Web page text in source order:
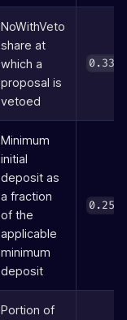
NoWithVeto
share at
which a
proposal is
vetoed
0.334
Minimum
initial
deposit as
a fraction
of the
applicable
minimum
deposit
0.25
Portion of